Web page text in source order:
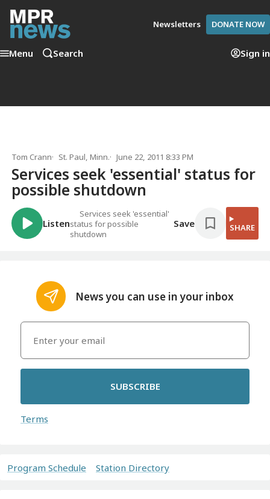
Newsletters DONATE NOW
Menu Search Sign in
Tom Crann St. Paul, Minn. June 22, 2011 8:33 PM
Services seek 'essential' status for
possible shutdown
Listen
Services seek 'essential'
status for possible
shutdown
Save SHARE
News you can use in your inbox
SUBSCRIBE
Terms
Program Schedule Station Directory